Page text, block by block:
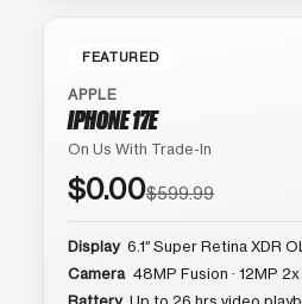
FEATURED
APPLE
IPHONE 17E
On Us With Trade-In
$0.00$599.99
Display 6.1″ Super Retina XDR
Camera 48MP Fusion · 12MP